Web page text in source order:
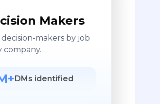
Makers
makers by job
DMs identified